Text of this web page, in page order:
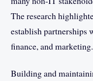
The research
establish partnerships
finance, and marketing.
Building and